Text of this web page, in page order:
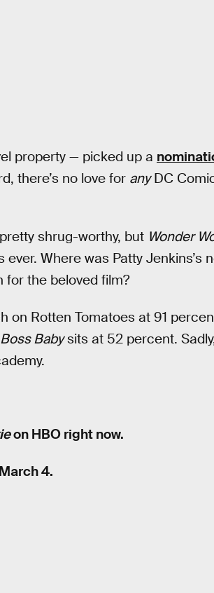
property — picked up a
there’s no love for anyDC
shrug-worthy, but Wonder
Where was Patty Jenkins’s
for the beloved film?
on Rotten Tomatoes at 91
Boss Babysits at 52 percent.
on HBO right now.
4.